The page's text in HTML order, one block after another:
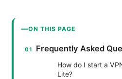
ON THIS PAGE
Frequently Asked
How do I start a
Lite?